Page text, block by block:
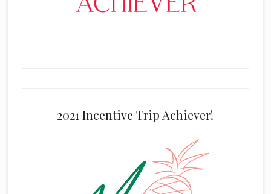
2021 Incentive Trip Achiever!